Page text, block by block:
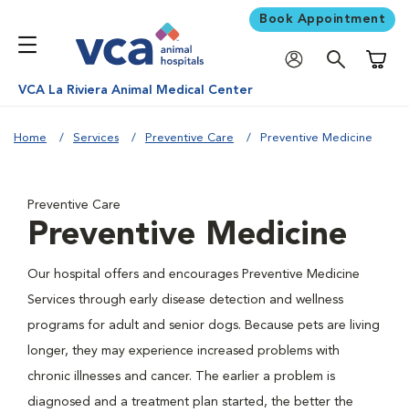
Book Appointment
VCA La Riviera Animal Medical Center
Home Services Preventive Care Preventive Medicine
Preventive Care
Preventive Medicine
Our hospital offers and encourages Preventive Medicine
Services through early disease detection and wellness
programs for adult and senior dogs. Because pets are living
longer, they may experience increased problems with
chronic illnesses and cancer. The earlier a problem is
diagnosed and a treatment plan started, the better the